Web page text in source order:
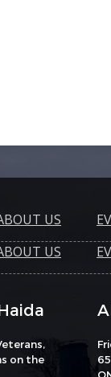
US
US
on the